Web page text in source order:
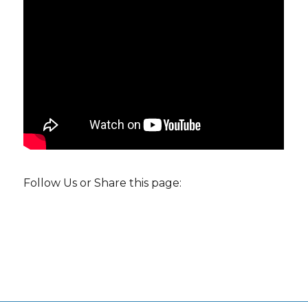
Follow Us or Share this page: